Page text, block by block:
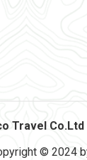
Travel Co.Ltd
© 2024